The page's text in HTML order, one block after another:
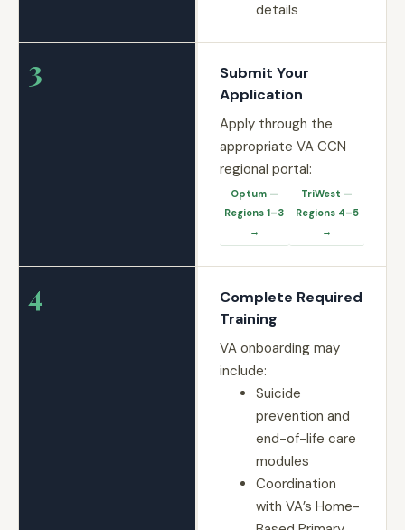
details
3
Submit Your
Application
Apply through the
appropriate VA CCN
regional portal:
Optum —
Regions 1–3
→
TriWest —
Regions 4–5
→
4
Complete Required
Training
VA onboarding may
include:
Suicide
prevention and
end-of-life care
modules
Coordination
with VA’s Home-